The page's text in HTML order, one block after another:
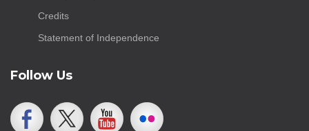
Credits
Statement of Independence
Follow Us